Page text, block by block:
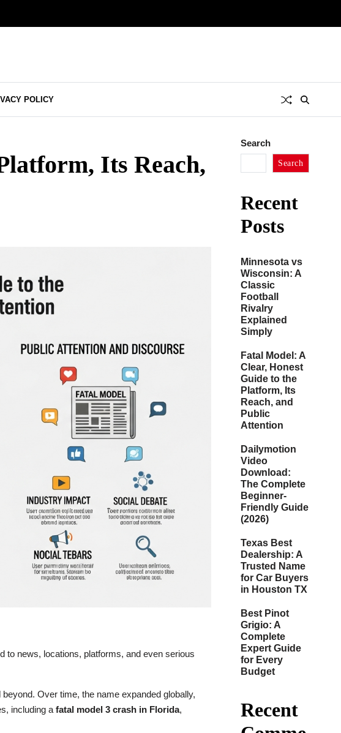
POLICY
Its Reach,
to news, locations, platforms, and even serious
Over time, the name expanded globally,
including a fatal model 3 crash in Florida,
Search
Search
Recent
Posts
Minnesota vs
Wisconsin: A
Classic
Football
Rivalry
Explained
Simply
Fatal Model: A
Clear, Honest
Guide to the
Platform, Its
Reach, and
Public
Attention
Dailymotion
Video
Download:
The Complete
Beginner-
Friendly Guide
(2026)
Texas Best
Dealership: A
Trusted Name
for Car Buyers
in Houston TX
Best Pinot
Grigio: A
Complete
Expert Guide
for Every
Budget
Recent